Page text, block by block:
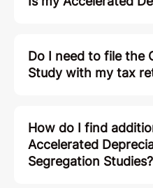
Do I need to file the
Study with my tax
How do I find
Accelerated
Segregation Studies?